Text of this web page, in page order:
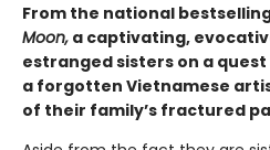
From the national
Moon, a captivating,
estranged sisters on a
a forgotten Vietnamese
of their family’s fractured